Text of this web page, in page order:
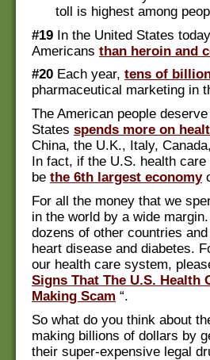
toll is highest among
#19 In the United States
Americans than heroin and
#20 Each year, tens of
pharmaceutical marketing in
The American people
States spends more on
China, the U.K., Italy,
In fact, if the U.S. health
be the 6th largest economy
For all the money that we
in the world by a wide
dozens of other countries
heart disease and diabetes.
our health care system,
Signs That The U.S. Health
Making Scam “.
So what do you think about
making billions of dollars by
their super-expensive legal